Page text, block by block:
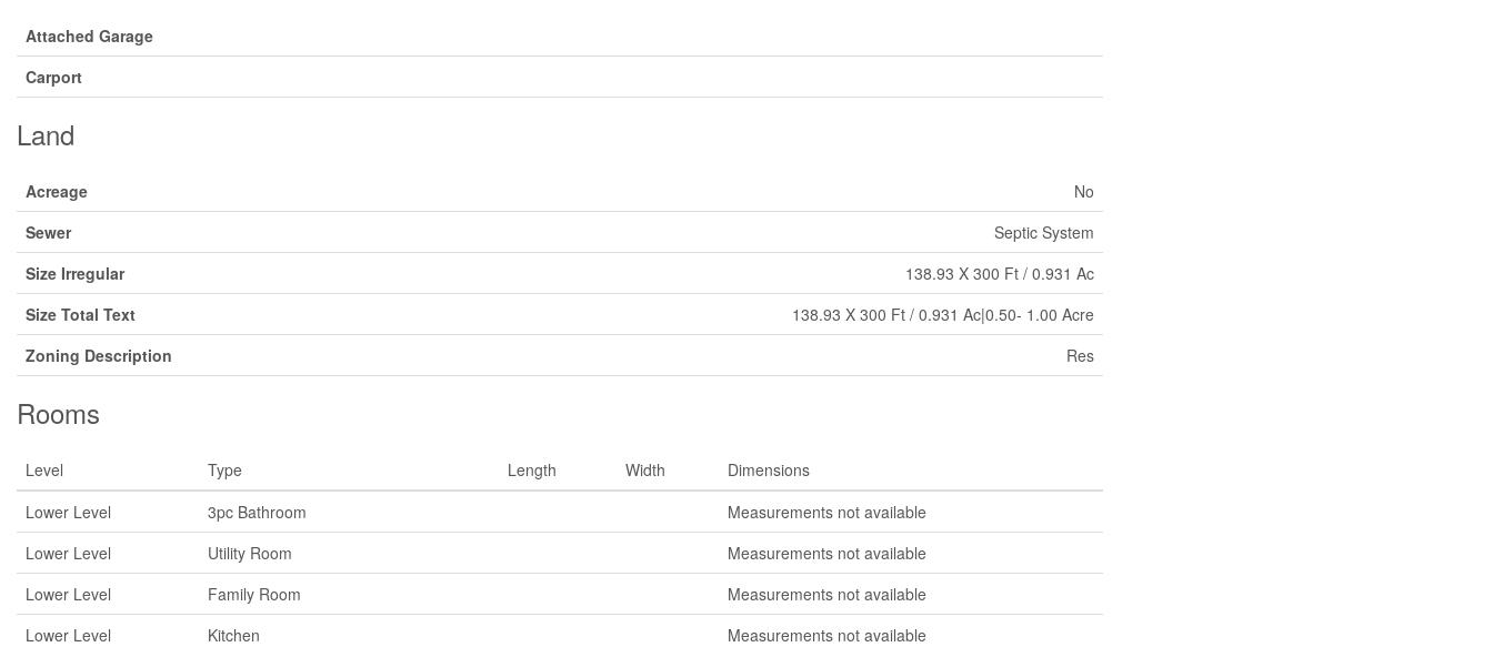
Attached Garage
Carport
Land
Acreage
No
Sewer
Septic System
Size Irregular
138.93 X 300 Ft / 0.931 Ac
Size Total Text
138.93 X 300 Ft / 0.931 Ac|0.50- 1.00 Acre
Zoning Description
Res
Rooms
Level Type Length Width
Dimensions
Lower Level
3pc Bathroom
Measurements not available
Lower Level
Utility Room
Measurements not available
Lower Level
Family Room
Measurements not available
Lower Level
Kitchen
Measurements not available